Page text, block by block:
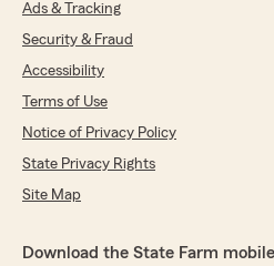
Ads & Tracking
Security & Fraud
Accessibility
Terms of Use
Notice of Privacy Policy
State Privacy Rights
Site Map
Download the State Farm